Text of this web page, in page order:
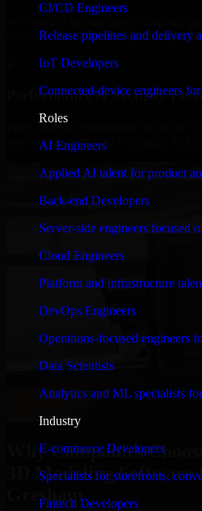
CI/CD Engineers
Release pipelines and delivery
IoT Developers
Connected-device engineers
Roles
AI Engineers
Applied AI talent for product
Back-end Developers
Server-side engineers focused
Cloud Engineers
Platform and infrastructure
DevOps Engineers
Operations-focused engineers
Data Scientists
Analytics and ML specialists
Industry
E-commerce Developers
Specialists for storefronts,
Fintech Developers
timelines, and evolving product goals.
Performance & Security
From system performance to secure
your application runs efficiently and
Why Companies
3D Modeling Software
Gresham